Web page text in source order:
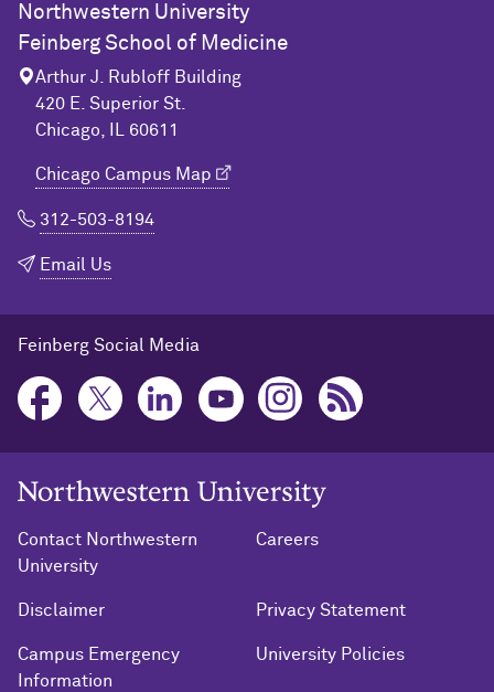
Northwestern University
Feinberg School of Medicine
Arthur J. Rubloff Building
420 E. Superior St.
Chicago, IL 60611
Chicago Campus Map
312-503-8194
Email Us
Feinberg Social Media
Northwestern University Home
Contact Northwestern
University
Careers
Disclaimer Privacy Statement
Campus Emergency
Information
University Policies